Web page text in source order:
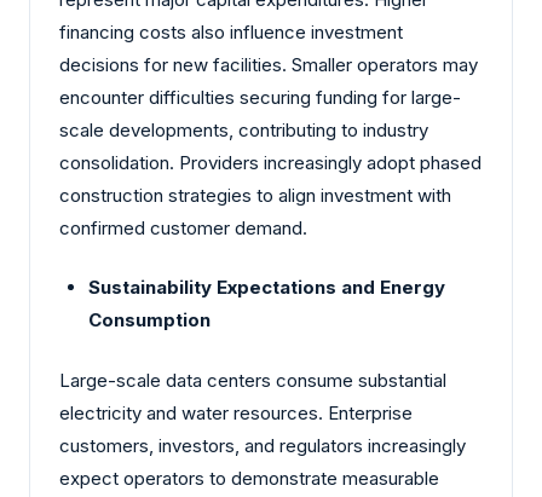
financing costs also influence investment
decisions for new facilities. Smaller operators may
encounter difficulties securing funding for large-
scale developments, contributing to industry
consolidation. Providers increasingly adopt phased
construction strategies to align investment with
confirmed customer demand.
Sustainability Expectations and Energy
Consumption
Large-scale data centers consume substantial
electricity and water resources. Enterprise
customers, investors, and regulators increasingly
expect operators to demonstrate measurable